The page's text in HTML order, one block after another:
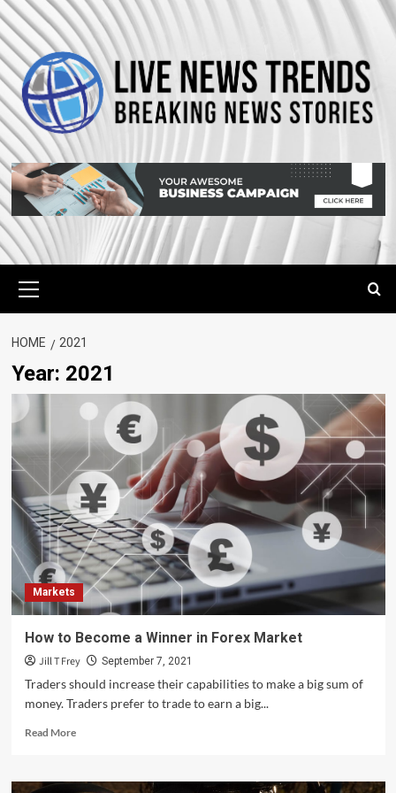
Skip
to
content
Menu
HOME 2021
Year: 2021
Markets
How to Become a Winner in Forex Market
Jill T Frey September 7, 2021
Traders should increase their capabilities to make a big sum of
money. Traders prefer to trade to earn a big...
Read MoreRead
How